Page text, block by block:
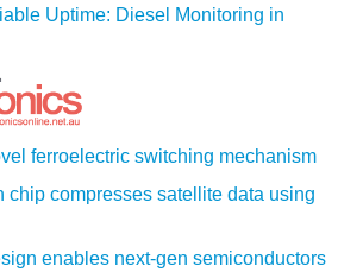
Uptime: Diesel Monitoring in
ferroelectric switching mechanism
chip compresses satellite data using
enables next-gen semiconductors